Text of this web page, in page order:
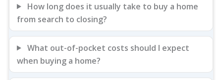
How long does it usually take to buy a home
from search to closing?
What out-of-pocket costs should I expect
when buying a home?